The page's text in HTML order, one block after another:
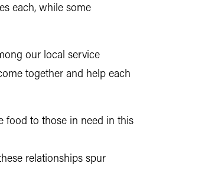
each, while some
our local service
together and help each
food to those in need in this
relationships spur